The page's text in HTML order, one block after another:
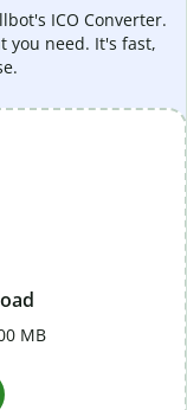
ICO Converter.
you need. It's fast,
MB